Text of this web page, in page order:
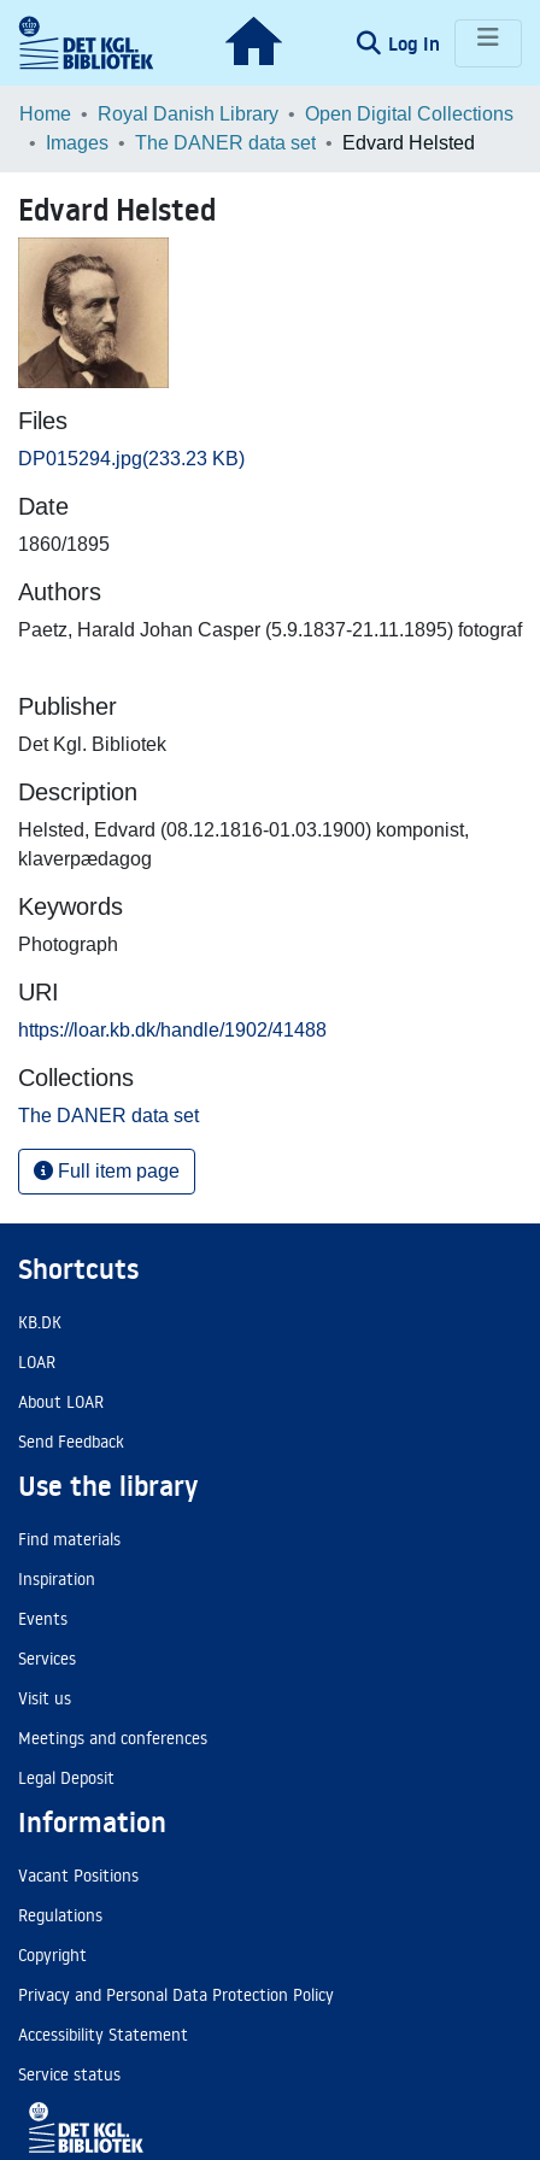
Log In (current)
Communities & Collections
Browse LOAR
Statistics
Home Royal Danish Library
Open Digital Collections
Images
The DANER data set Edvard Helsted
Edvard Helsted
Files
DP015294.jpg(233.23 KB)
Date
1860/1895
Authors
Paetz, Harald Johan Casper (5.9.1837-21.11.1895) fotograf
Publisher
Det Kgl. Bibliotek
Description
Helsted, Edvard (08.12.1816-01.03.1900) komponist,
klaverpædagog
Keywords
Photograph
URI
https://loar.kb.dk/handle/1902/41488
Collections
The DANER data set
Full item page
Shortcuts
KB.DK
LOAR
About LOAR
Send Feedback
Use the library
Find materials
Inspiration
Events
Services
Visit us
Meetings and conferences
Legal Deposit
Information
Vacant Positions
Regulations
Copyright
Privacy and Personal Data Protection Policy
Accessibility Statement
Service status